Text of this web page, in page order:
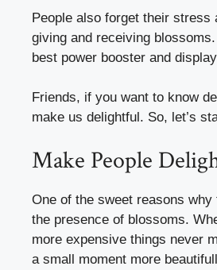
People also forget their stress
giving and receiving
best power booster and
Friends, if you want to know
make us delightful. So, let’s
Make People
One of the sweet reasons
the presence of blossoms.
more expensive things never
a small moment more